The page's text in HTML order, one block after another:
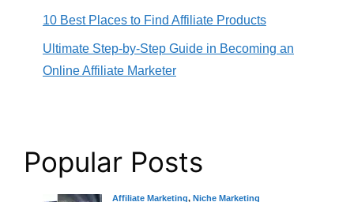
10 Best Places to Find Affiliate Products
Ultimate Step-by-Step Guide in Becoming an
Online Affiliate Marketer
Popular Posts
Affiliate Marketing, Niche Marketing